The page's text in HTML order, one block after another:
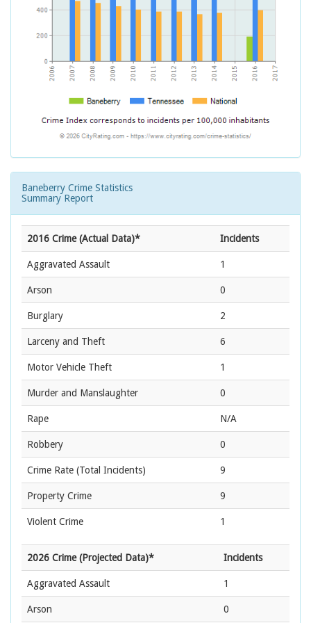
Baneberry Crime Statistics
Summary Report
2016 Crime (Actual Data)* Incidents
Aggravated Assault 1
Arson 0
Burglary 2
Larceny and Theft 6
Motor Vehicle Theft 1
Murder and Manslaughter 0
Rape N/A
Robbery 0
Crime Rate (Total Incidents) 9
Property Crime 9
Violent Crime 1
2026 Crime (Projected Data)* Incidents
Aggravated Assault 1
Arson 0